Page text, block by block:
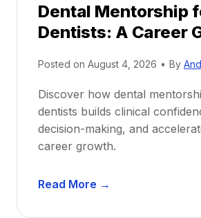
Dental Mentorship
Dentists: A Career
Posted on August 4, 2026 • By
Discover how dental
dentists builds clinical
decision-making, and
career growth.
Read More →